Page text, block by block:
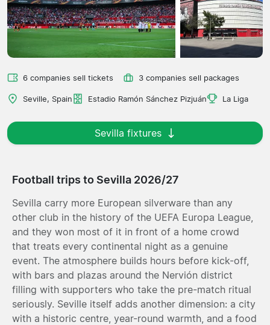
6 companies sell tickets 3 companies sell packages
Seville, Spain Estadio Ramón Sánchez Pizjuán La Liga
Sevilla fixtures
Football trips to Sevilla 2026/27
Sevilla carry more European silverware than any
other club in the history of the UEFA Europa League,
and they won most of it in front of a home crowd
that treats every continental night as a genuine
event. The atmosphere builds hours before kick-off,
with bars and plazas around the Nervión district
filling with supporters who take the pre-match ritual
seriously. Seville itself adds another dimension: a city
with a historic centre, year-round warmth, and a food